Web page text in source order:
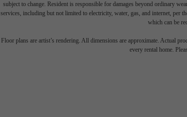
subject to change. Resident is responsible for damages beyond ordinary
services, including but not limited to electricity, water, gas, and internet, per
which can be
Floor plans are artist’s rendering. All dimensions are approximate. Actual
every rental home.